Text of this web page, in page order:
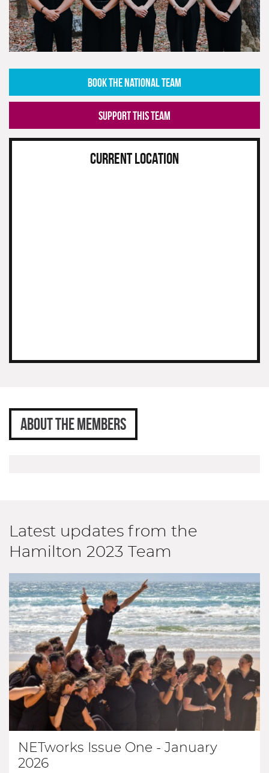
BOOK THE NATIONAL TEAM
SUPPORT THIS TEAM
CURRENT LOCATION
ABOUT THE MEMBERS
Latest updates from the
Hamilton 2023 Team
NETworks Issue One - January
2026